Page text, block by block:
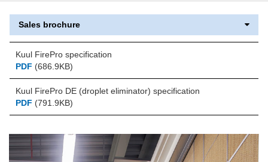
Sales brochure
Kuul FirePro specification
PDF (686.9KB)
Kuul FirePro DE (droplet eliminator) specification
PDF (791.9KB)